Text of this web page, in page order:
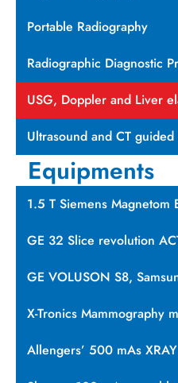
Portable Radiography
Radiographic Diagnostic
USG, Doppler and Liver
Ultrasound and CT guided
Equipments
1.5 T Siemens Magnetom
GE 32 Slice revolution
GE VOLUSON S8,
X-Tronics Mammography
Allengers’ 500 mAs